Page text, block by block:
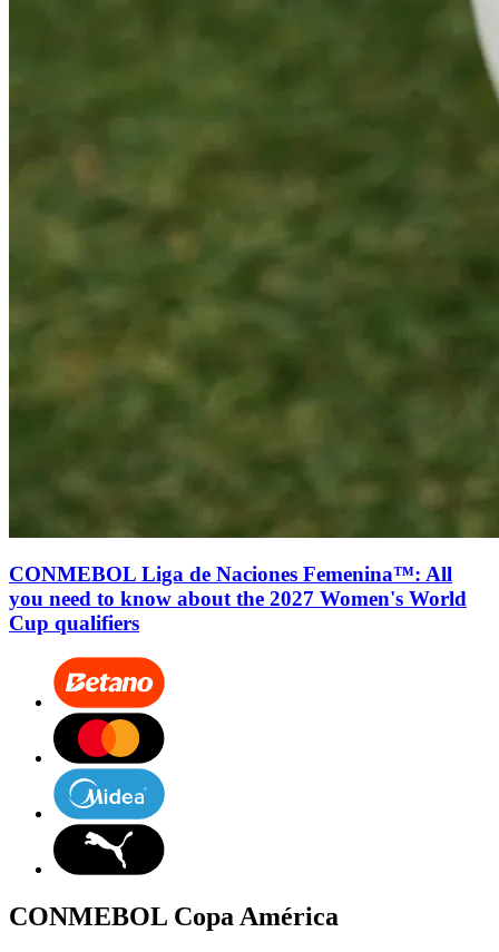
CONMEBOL Liga de Naciones Femenina™: All
you need to know about the 2027 Women's World
Cup qualifiers
CONMEBOL Copa América